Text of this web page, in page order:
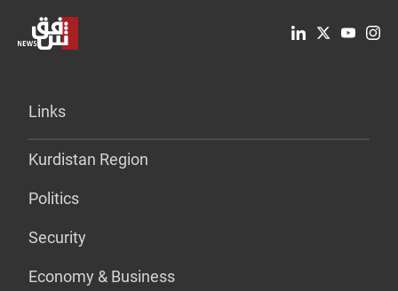
Links
Kurdistan Region
Politics
Security
Economy & Business